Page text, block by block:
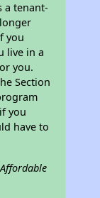
a tenant-
you
live in a
you.
Section
you
have to